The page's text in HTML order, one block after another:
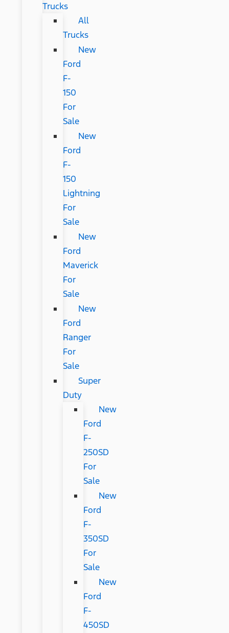
Trucks
All
Trucks
New
Ford
F-
150
For
Sale
New
Ford
F-
150
Lightning
For
Sale
New
Ford
Maverick
For
Sale
New
Ford
Ranger
For
Sale
Super
Duty
New
Ford
F-
250SD
For
Sale
New
Ford
F-
350SD
For
Sale
New
Ford
F-
450SD